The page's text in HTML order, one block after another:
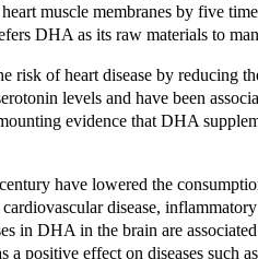
muscle membranes by five
DHA as its raw materials to
risk of heart disease by reducing
levels and have been
evidence that DHA
have lowered the
disease,
in DHA in the brain are
a positive effect on diseases such